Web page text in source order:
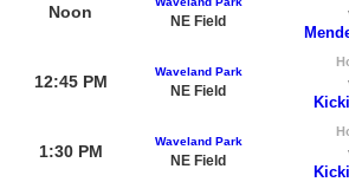
Noon NE Field
12:45 PM
Waveland Park
NE Field
1:30 PM
Waveland Park
NE Field